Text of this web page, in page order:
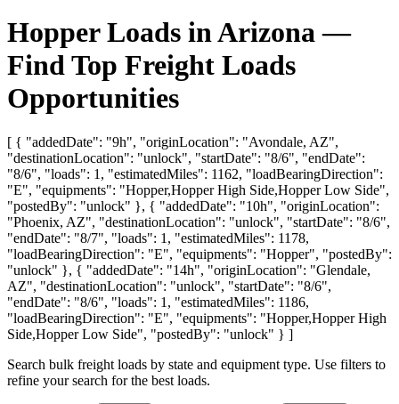
Hopper Loads in Arizona —
Find Top Freight Loads
Opportunities
[ { "addedDate": "9h", "originLocation": "Avondale, AZ",
"destinationLocation": "unlock", "startDate": "8/6", "endDate":
"8/6", "loads": 1, "estimatedMiles": 1162, "loadBearingDirection":
"E", "equipments": "Hopper,Hopper High Side,Hopper Low Side",
"postedBy": "unlock" }, { "addedDate": "10h", "originLocation":
"Phoenix, AZ", "destinationLocation": "unlock", "startDate": "8/6",
"endDate": "8/7", "loads": 1, "estimatedMiles": 1178,
"loadBearingDirection": "E", "equipments": "Hopper", "postedBy":
"unlock" }, { "addedDate": "14h", "originLocation": "Glendale,
AZ", "destinationLocation": "unlock", "startDate": "8/6",
"endDate": "8/6", "loads": 1, "estimatedMiles": 1186,
"loadBearingDirection": "E", "equipments": "Hopper,Hopper High
Side,Hopper Low Side", "postedBy": "unlock" } ]
Search bulk freight loads by state and equipment type. Use filters to
refine your search for the best loads.